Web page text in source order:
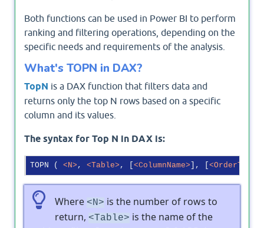
Both functions can be used in Power BI to perform
ranking and filtering operations, depending on the
specific needs and requirements of the analysis.
What's TOPN in DAX?
TopN is a DAX function that filters data and
returns only the top N rows based on a specific
column and its values.
The syntax for Top N in DAX is:
TOPN ( <N> , <Table> , [ <ColumnName> ], [ <OrderType
Where <N> is the number of rows to
return, <Table> is the name of the